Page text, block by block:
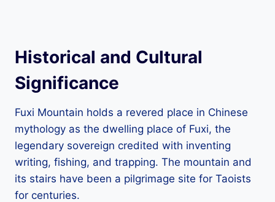
Historical and Cultural
Significance
Fuxi Mountain holds a revered place in Chinese
mythology as the dwelling place of Fuxi, the
legendary sovereign credited with inventing
writing, fishing, and trapping. The mountain and
its stairs have been a pilgrimage site for Taoists
for centuries.